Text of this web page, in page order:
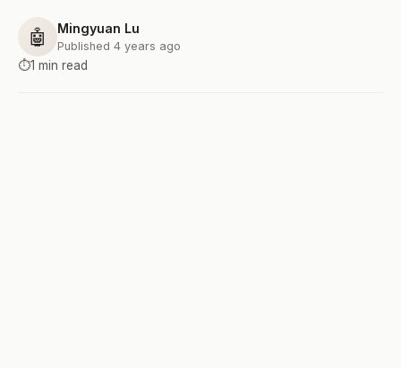
🤖 Mingyuan Lu
Published 4 years ago
⏱️1 min read